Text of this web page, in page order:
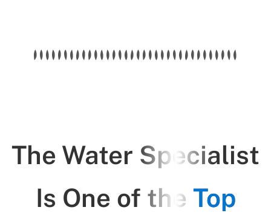
The Water Specialist
Is One of the Top